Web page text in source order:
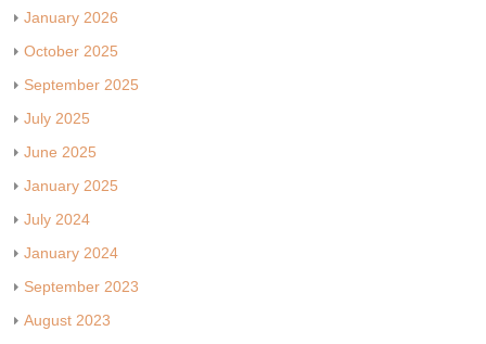
January 2026
October 2025
September 2025
July 2025
June 2025
January 2025
July 2024
January 2024
September 2023
August 2023